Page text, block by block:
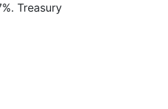
Treasury